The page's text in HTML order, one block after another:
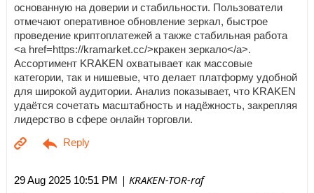
основанную на доверии и стабильности. Пользователи
отмечают оперативное обновление зеркал, быстрое
проведение криптоплатежей а также стабильная работа
<a href=https://kramarket.cc/>кракен зеркало</a>.
Ассортимент KRAKEN охватывает как массовые
категории, так и нишевые, что делает платформу удобной
для широкой аудитории. Анализ показывает, что KRAKEN
удаётся сочетать масштабность и надёжность, закрепляя
лидерство в сфере онлайн торговли.
29 Aug 2025 10:51 PM | KRAKEN-TOR-raf